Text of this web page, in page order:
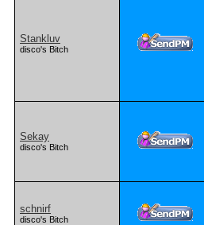
Stankluv
disco's Bitch
Sekay
disco's Bitch
schnirf
disco's Bitch